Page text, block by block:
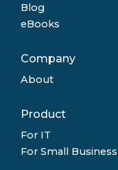
Blog
eBooks
Company
About
Product
For IT
For Small Business